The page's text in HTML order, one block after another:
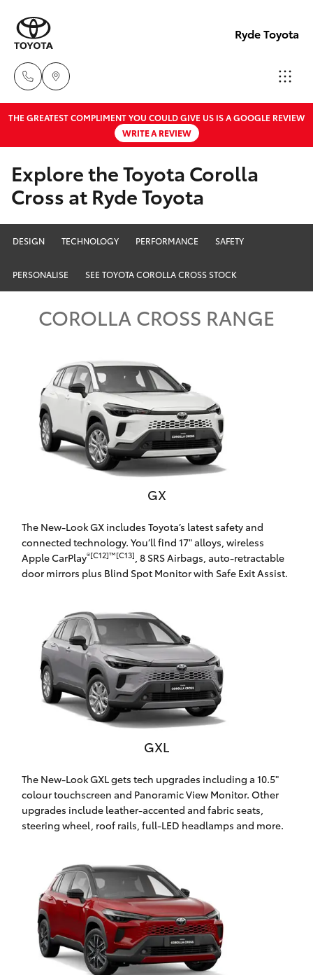
Ryde Toyota
&
02 9139
8279
New Vehicles
Yaris
Camry
Corolla Sedan
SUVs & 4WDs
RAV4
bZ4X
C-HR
Yaris Cross
Corolla Cross
Utes & Vans
LandCruiser 70
Tundra
HiAce
Pre-Owned Vehicles
Special Offers
Service
Parts & Accessories
Finance & Insurance
Fleet
Personalise
Discover
Ryde Toyota
THE GREATEST COMPLIMENT YOU COULD GIVE US IS A GOOGLE REVIEW
WRITE A REVIEW
Explore the Toyota Corolla
Cross at Ryde Toyota
DESIGN TECHNOLOGY PERFORMANCE SAFETY
PERSONALISE SEE TOYOTA COROLLA CROSS STOCK
COROLLA CROSS RANGE
GX
The New-Look GX includes Toyota’s latest safety and
connected technology. You’ll find 17" alloys, wireless
Apple CarPlay®[C12]™[C13], 8 SRS Airbags, auto-retractable
door mirrors plus Blind Spot Monitor with Safe Exit Assist.
GXL
The New-Look GXL gets tech upgrades including a 10.5"
colour touchscreen and Panoramic View Monitor. Other
upgrades include leather-accented and fabric seats,
steering wheel, roof rails, full-LED headlamps and more.